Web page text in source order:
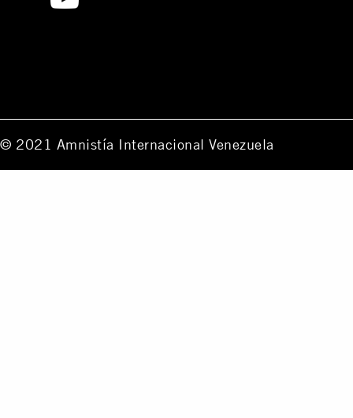
© 2021 Amnistía Internacional Venezuela